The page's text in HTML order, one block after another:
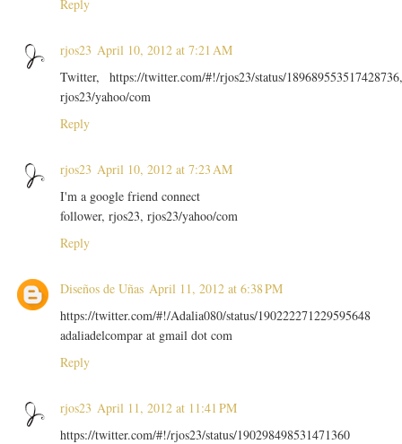
Reply
rjos23 April 10, 2012 at 7:21 AM
Twitter, https://twitter.com/#!/rjos23/status/
rjos23/yahoo/com
Reply
rjos23 April 10, 2012 at 7:23 AM
I'm a google friend connect
follower, rjos23, rjos23/yahoo/com
Reply
Diseños de Uñas April 11, 2012 at 6:38 PM
https://twitter.com/#!/Adalia080/status/190222271229595648
adaliadelcompar at gmail dot com
Reply
rjos23 April 11, 2012 at 11:41 PM
https://twitter.com/#!/rjos23/status/190298498531471360